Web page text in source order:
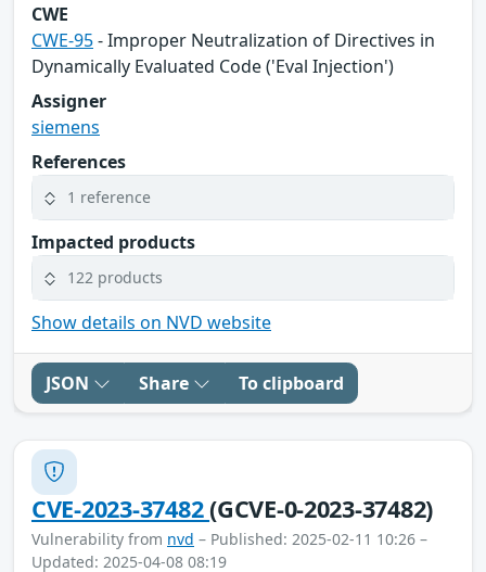
CWE
CWE-95- Improper Neutralization of Directives in
Dynamically Evaluated Code ('Eval Injection')
Assigner
siemens
References
1 reference
Impacted products
122 products
Show details on NVD website
JSON Share To clipboard
CVE-2023-37482(GCVE-0-2023-37482)
Vulnerability from nvd – Published: 2025-02-11 10:26 –
Updated: 2025-04-08 08:19